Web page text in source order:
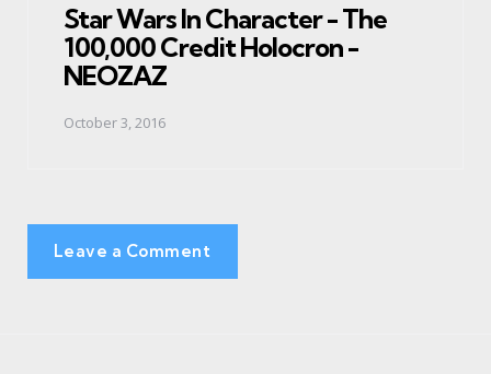
Star Wars In Character - The
100,000 Credit Holocron -
NEOZAZ
October 3, 2016
Leave a Comment